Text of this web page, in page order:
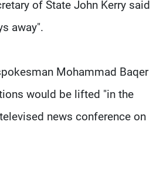
of State John Kerry said
away".
Mohammad Baqer
would be lifted "in the
news conference on